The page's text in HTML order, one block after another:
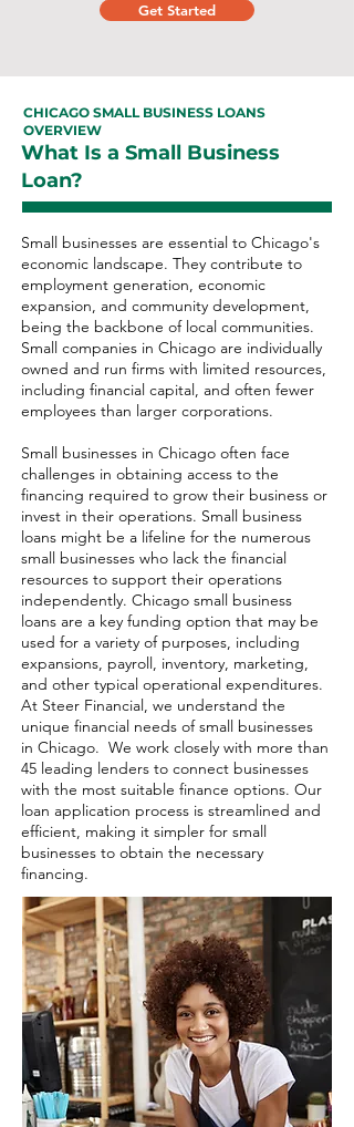
Get Started
CHICAGO SMALL BUSINESS LOANS
OVERVIEW
What Is a Small Business
Loan?
Small businesses are essential to Chicago's
economic landscape. They contribute to
employment generation, economic
expansion, and community development,
being the backbone of local communities.
Small companies in Chicago are individually
owned and run firms with limited resources,
including financial capital, and often fewer
employees than larger corporations.
Small businesses in Chicago often face
challenges in obtaining access to the
financing required to grow their business or
invest in their operations. Small business
loans might be a lifeline for the numerous
small businesses who lack the financial
resources to support their operations
independently. Chicago small business
loans are a key funding option that may be
used for a variety of purposes, including
expansions, payroll, inventory, marketing,
and other typical operational expenditures.
At Steer Financial, we understand the
unique financial needs of small businesses
in Chicago. We work closely with more than
45 leading lenders to connect businesses
with the most suitable finance options. Our
loan application process is streamlined and
efficient, making it simpler for small
businesses to obtain the necessary
financing.